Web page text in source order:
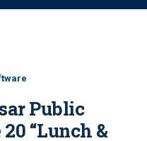
o
Public
“Lunch &